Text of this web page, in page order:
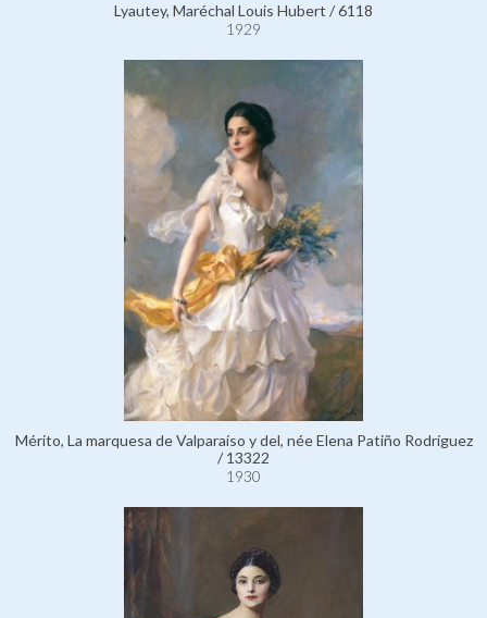
Lyautey, Maréchal Louis Hubert / 6118
1929
Mérito, La marquesa de Valparaíso y del, née Elena Patiño Rodríguez
/ 13322
1930